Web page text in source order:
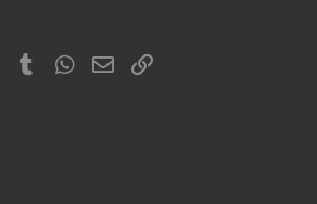
PinterestTumblrWhatsApp
Email